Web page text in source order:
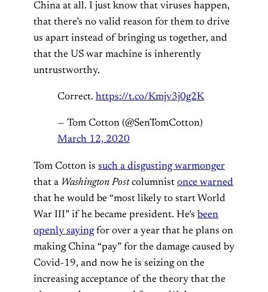
China at all. I just know that viruses happen,
that there’s no valid reason for them to drive
us apart instead of bringing us together, and
that the US war machine is inherently
untrustworthy.
Correct. https://t.co/Kmjv3j0g2K
— Tom Cotton (@SenTomCotton)
March 12, 2020
Tom Cotton is such a disgusting warmonger
that a Washington Postcolumnist once warned
that he would be “most likely to start World
War III” if he became president. He’s been
openly sayingfor over a year that he plans on
making China “pay” for the damage caused by
Covid-19, and now he is seizing on the
increasing acceptance of the theory that the